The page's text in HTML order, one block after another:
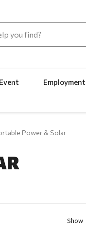
Employment
Power & Solar
Show